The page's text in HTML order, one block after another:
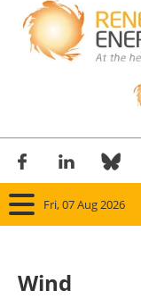
Fri, 07 Aug 2026
Wind